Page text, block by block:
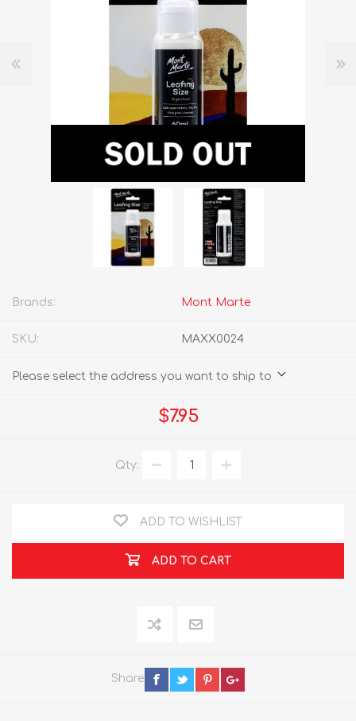
Brands: Mont Marte
SKU: MAXX0024
Please select the address you want to ship to
$7.95
Qty:
ADD TO WISHLIST
ADD TO CART
Share